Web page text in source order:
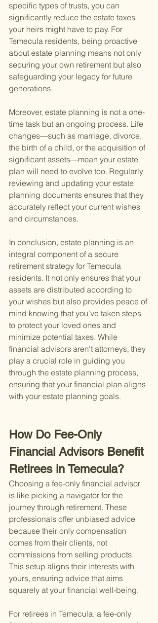
specific types of trusts, you can
significantly reduce the estate taxes
your heirs might have to pay. For
Temecula residents, being proactive
about estate planning means not only
securing your own retirement but also
safeguarding your legacy for future
generations.
Moreover, estate planning is not a one-
time task but an ongoing process. Life
changes—such as marriage, divorce,
the birth of a child, or the acquisition of
significant assets—mean your estate
plan will need to evolve too. Regularly
reviewing and updating your estate
planning documents ensures that they
accurately reflect your current wishes
and circumstances.
In conclusion, estate planning is an
integral component of a secure
retirement strategy for Temecula
residents. It not only ensures that your
assets are distributed according to
your wishes but also provides peace of
mind knowing that you've taken steps
to protect your loved ones and
minimize potential taxes. While
financial advisors aren't attorneys, they
play a crucial role in guiding you
through the estate planning process,
ensuring that your financial plan aligns
with your estate planning goals.
How Do Fee-Only
Financial Advisors Benefit
Retirees in Temecula?
Choosing a fee-only financial advisor
is like picking a navigator for the
journey through retirement. These
professionals offer unbiased advice
because their only compensation
comes from their clients, not
commissions from selling products.
This setup aligns their interests with
yours, ensuring advice that aims
squarely at your financial well-being.
For retirees in Temecula, a fee-only